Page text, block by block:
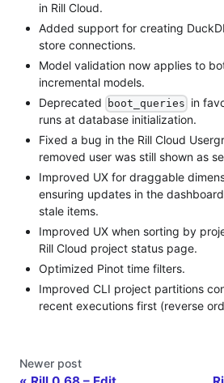
in Rill Cloud.
Added support for creating
store connections.
Model validation now applies to
incremental models.
Deprecated
boot_queries in
runs at database initialization.
Fixed a bug in the Rill Cloud
removed user was still shown as
Improved UX for draggable
ensuring updates in the
stale items.
Improved UX when sorting by
Rill Cloud project status page.
Optimized Pinot time filters.
Improved CLI project partitions
recent executions first (reverse
Newer post